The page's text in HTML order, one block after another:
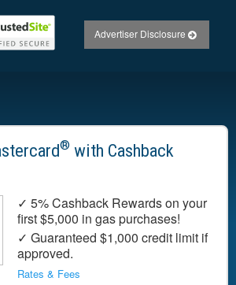
Advertiser Disclosure
® with Cashback
✓ 5% Cashback Rewards on your
first $5,000 in gas purchases!
✓ Guaranteed $1,000 credit limit if
approved.
Rates & Fees